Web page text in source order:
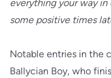
everything your way in
some positive times
Notable entries in the
Ballycian Boy, who